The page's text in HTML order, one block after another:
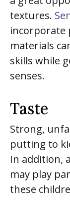
textures.
incorporate
materials
skills while
senses.
Taste
Strong,
putting to
In addition,
may play
these